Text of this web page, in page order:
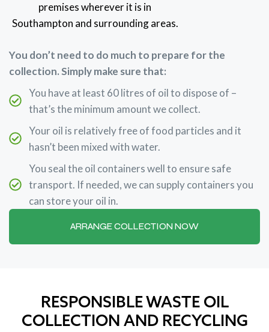
premises wherever it is in
Southampton and surrounding areas.
You don’t need to do much to prepare for the
collection. Simply make sure that:
You have at least 60 litres of oil to dispose of –
that’s the minimum amount we collect.
Your oil is relatively free of food particles and it
hasn’t been mixed with water.
You seal the oil containers well to ensure safe
transport. If needed, we can supply containers you
can store your oil in.
ARRANGE COLLECTION NOW
RESPONSIBLE WASTE OIL
COLLECTION AND RECYCLING